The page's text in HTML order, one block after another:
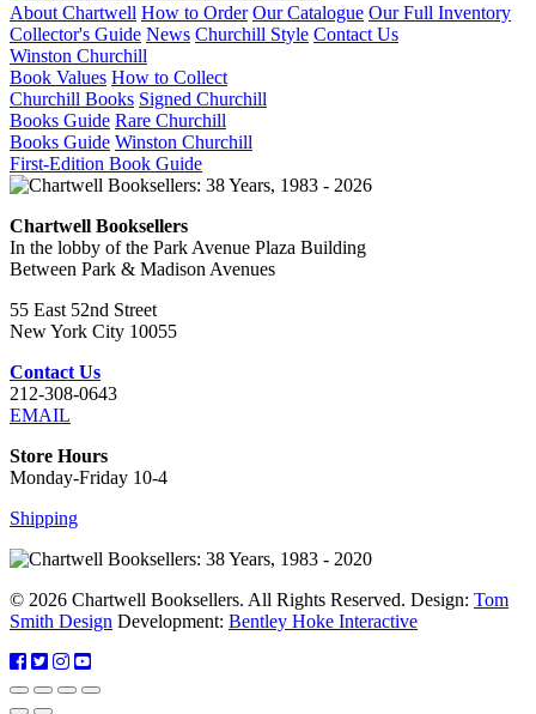
About Chartwell How to Order Our Catalogue Our Full Inventory
Collector's Guide News Churchill Style Contact Us
Winston Churchill
Book Values How to Collect
Churchill Books Signed Churchill
Books Guide Rare Churchill
Books Guide Winston Churchill
First-Edition Book Guide
Chartwell Booksellers
In the lobby of the Park Avenue Plaza Building
Between Park & Madison Avenues
55 East 52nd Street
New York City 10055
Contact Us
212-308-0643
EMAIL
Store Hours
Monday-Friday 10-4
Shipping
© 2026 Chartwell Booksellers. All Rights Reserved. Design: Tom
Smith Design Development: Bentley Hoke Interactive